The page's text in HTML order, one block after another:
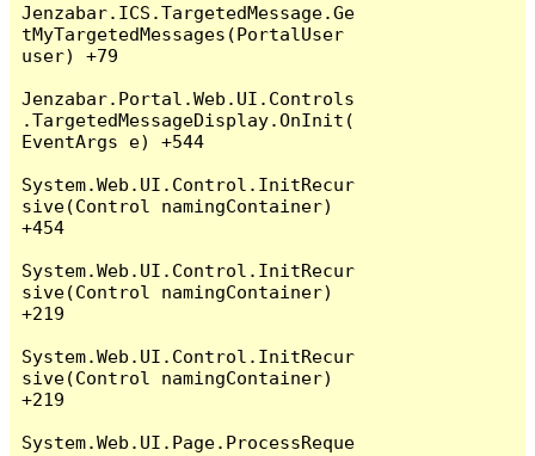
Jenzabar.ICS.TargetedMessage.Ge
tMyTargetedMessages(PortalUser
user) +79
Jenzabar.Portal.Web.UI.Controls
.TargetedMessageDisplay.OnInit(
EventArgs e) +544
System.Web.UI.Control.InitRecur
sive(Control namingContainer)
+454
System.Web.UI.Control.InitRecur
sive(Control namingContainer)
+219
System.Web.UI.Control.InitRecur
sive(Control namingContainer)
+219
System.Web.UI.Page.ProcessReque